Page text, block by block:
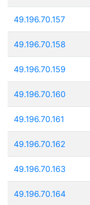
49.196.70.157
49.196.70.158
49.196.70.159
49.196.70.160
49.196.70.161
49.196.70.162
49.196.70.163
49.196.70.164